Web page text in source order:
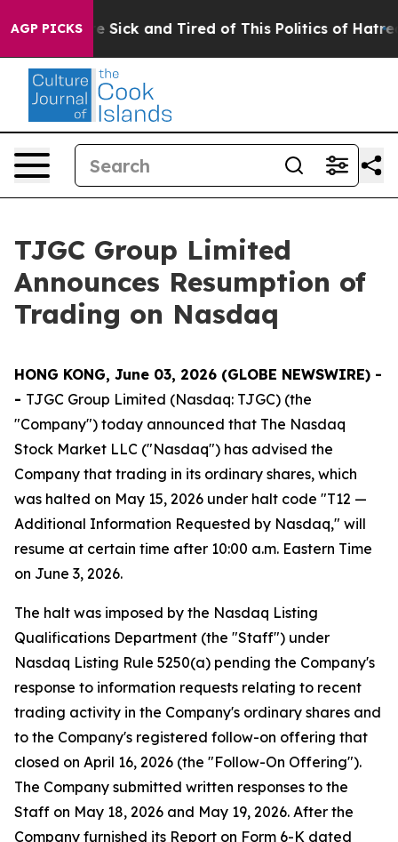
AGP PICKSAre Sick and Tired of This Politics of Hatred”
TJGC Group Limited
Announces Resumption of
Trading on Nasdaq
HONG KONG, June 03, 2026 (GLOBE NEWSWIRE) -
- TJGC Group Limited (Nasdaq: TJGC) (the
"Company") today announced that The Nasdaq
Stock Market LLC ("Nasdaq") has advised the
Company that trading in its ordinary shares, which
was halted on May 15, 2026 under halt code "T12 —
Additional Information Requested by Nasdaq," will
resume at certain time after 10:00 a.m. Eastern Time
on June 3, 2026.
The halt was imposed by the Nasdaq Listing
Qualifications Department (the "Staff") under
Nasdaq Listing Rule 5250(a) pending the Company's
response to information requests relating to recent
trading activity in the Company's ordinary shares and
to the Company's registered follow-on offering that
closed on April 16, 2026 (the "Follow-On Offering").
The Company submitted written responses to the
Staff on May 18, 2026 and May 19, 2026. After the
Company furnished its Report on Form 6-K dated